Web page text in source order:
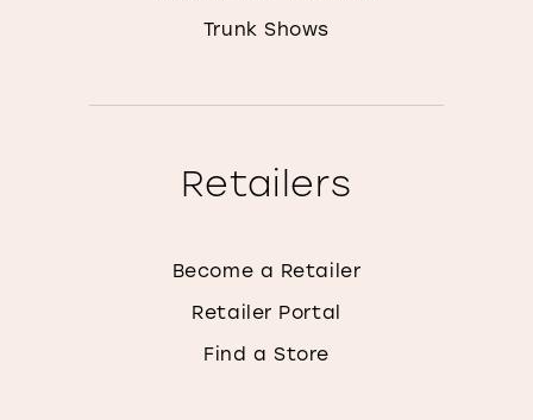
Trunk Shows
Retailers
Become a Retailer
Retailer Portal
Find a Store